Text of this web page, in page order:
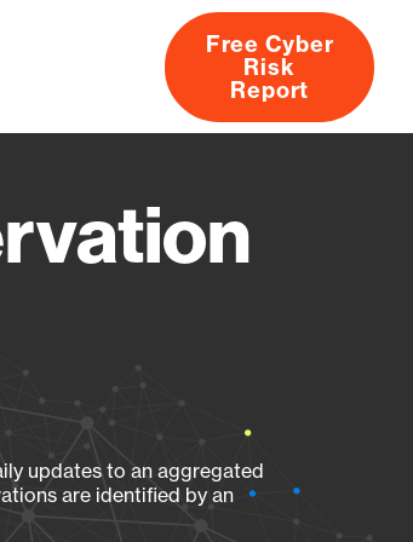
About
Free Cyber
Risk
Report
updates to an aggregated
are identified by an